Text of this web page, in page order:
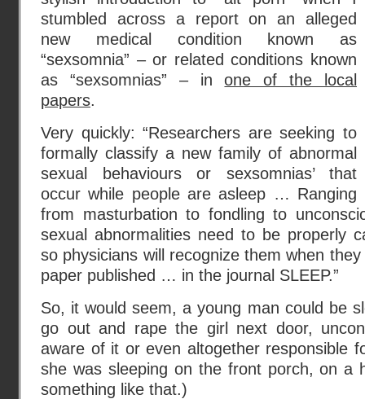
stumbled across a report on an alleged
new medical condition known as
“sexsomnia” – or related conditions known
as “sexsomnias” – inone of the local
papers.
Very quickly: “Researchers are seeking to
formally classify a new family of abnormal
sexual behaviours or sexsomnias’ that
occur while people are asleep … Ranging
from masturbation to fondling to
sexual abnormalities need to be properly
so physicians will recognize them when
paper published … in the journal SLEEP.”
So, it would seem, a young man could be
go out and rape the girl next door,
aware of it or even altogether responsible
she was sleeping on the front porch, on a
something like that.)